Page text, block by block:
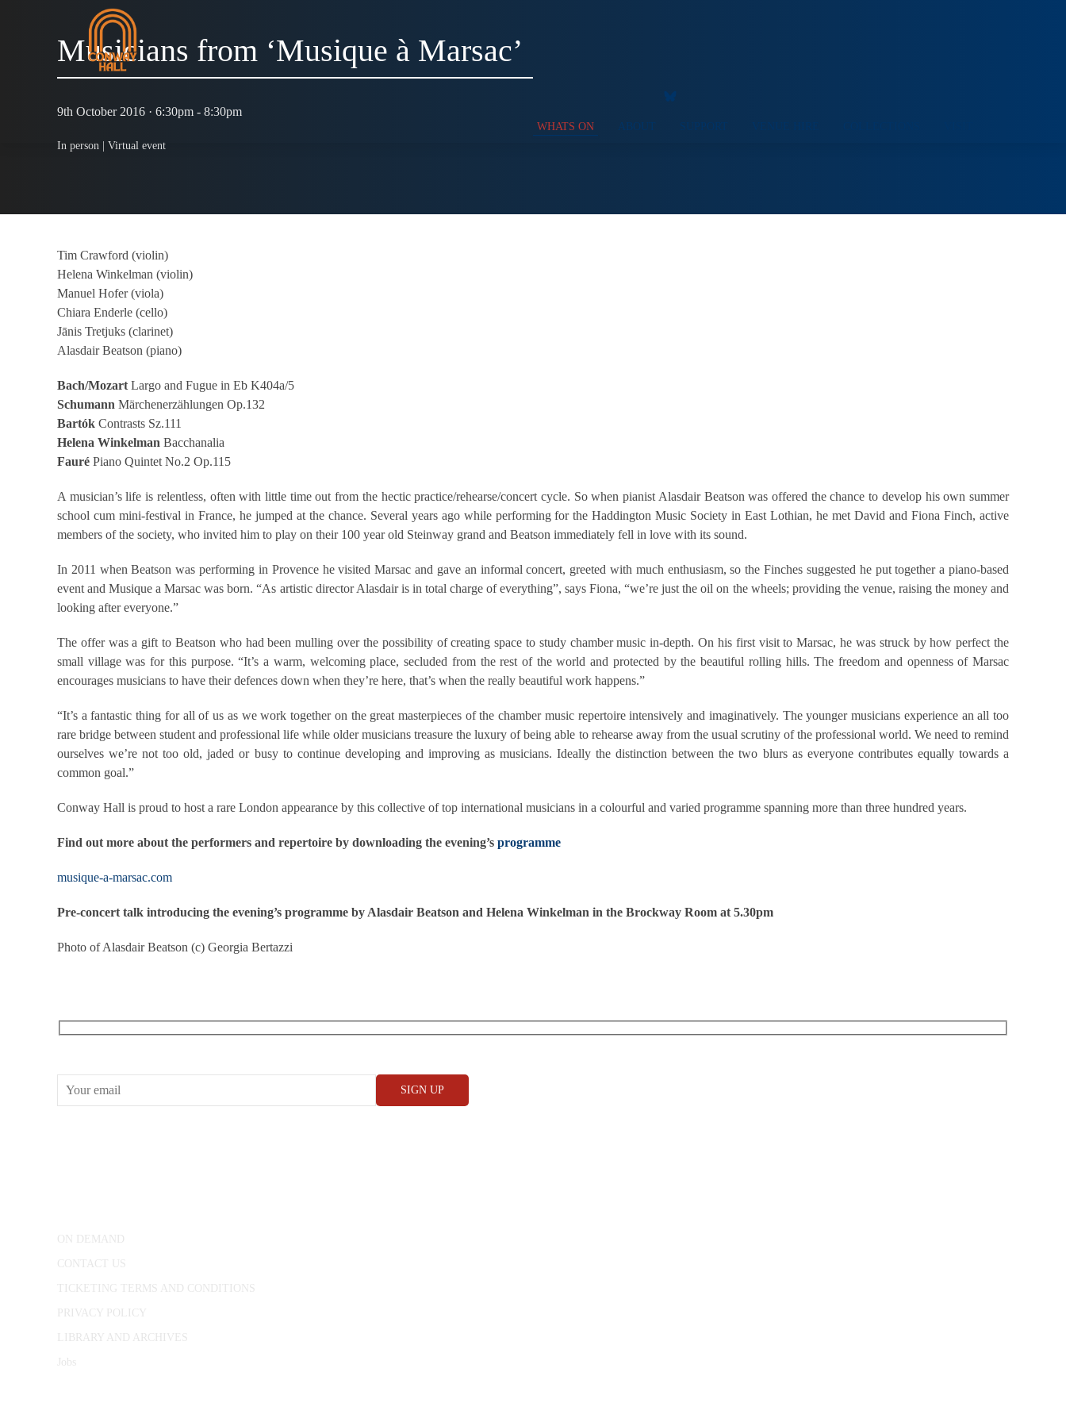
WHATS ON ABOUT SUPPORT
Musicians from ‘Musique à Marsac’
9th October 2016 · 6:30pm - 8:30pm
In person | Virtual event
Tim Crawford (violin)
Helena Winkelman (violin)
Manuel Hofer (viola)
Chiara Enderle (cello)
Jānis Tretjuks (clarinet)
Alasdair Beatson (piano)
Bach/Mozart Largo and Fugue in Eb K404a/5
Schumann Märchenerzählungen Op.132
Bartók Contrasts Sz.111
Helena Winkelman Bacchanalia
Fauré Piano Quintet No.2 Op.115
A musician’s life is relentless, often with little time out from the hectic practice/rehearse/concert cycle. So when pianist Alasdair Beatson was offered the chance to develop his own summer
school cum mini-festival in France, he jumped at the chance. Several years ago while performing for the Haddington Music Society in East Lothian, he met David and Fiona Finch, active
members of the society, who invited him to play on their 100 year old Steinway grand and Beatson immediately fell in love with its sound.
In 2011 when Beatson was performing in Provence he visited Marsac and gave an informal concert, greeted with much enthusiasm, so the Finches suggested he put together a piano-based
event and Musique a Marsac was born. “As artistic director Alasdair is in total charge of everything”, says Fiona, “we’re just the oil on the wheels; providing the venue, raising the money and
looking after everyone.”
The offer was a gift to Beatson who had been mulling over the possibility of creating space to study chamber music in-depth. On his first visit to Marsac, he was struck by how perfect the
small village was for this purpose. “It’s a warm, welcoming place, secluded from the rest of the world and protected by the beautiful rolling hills. The freedom and openness of Marsac
encourages musicians to have their defences down when they’re here, that’s when the really beautiful work happens.”
“It’s a fantastic thing for all of us as we work together on the great masterpieces of the chamber music repertoire intensively and imaginatively. The younger musicians experience an all too
rare bridge between student and professional life while older musicians treasure the luxury of being able to rehearse away from the usual scrutiny of the professional world. We need to remind
ourselves we’re not too old, jaded or busy to continue developing and improving as musicians. Ideally the distinction between the two blurs as everyone contributes equally towards a
common goal.”
Conway Hall is proud to host a rare London appearance by this collective of top international musicians in a colourful and varied programme spanning more than three hundred years.
Find out more about the performers and repertoire by downloading the evening’s programme
musique-a-marsac.com
Pre-concert talk introducing the evening’s programme by Alasdair Beatson and Helena Winkelman in the Brockway Room at 5.30pm
Photo of Alasdair Beatson (c) Georgia Bertazzi
ON DEMAND
CONTACT US
TICKETING TERMS AND CONDITIONS
PRIVACY POLICY
LIBRARY AND ARCHIVES
Jobs